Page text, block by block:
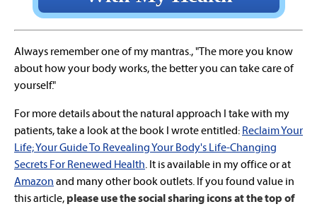
Always remember one of my mantras., "The more you know
about how your body works, the better you can take care of
yourself."
For more details about the natural approach I take with my
patients, take a look at the book I wrote entitled: Reclaim Your
Life; Your Guide To Revealing Your Body's Life-Changing
Secrets For Renewed Health. It is available in my office or at
Amazon and many other book outlets. If you found value in
this article, please use the social sharing icons at the top of